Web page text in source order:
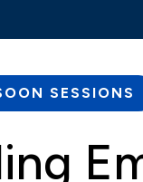
SESSIONS